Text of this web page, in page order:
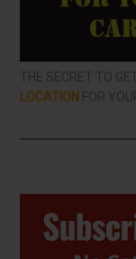
THE SECRET TO
LOCATION FOR
Primary
Sidebar